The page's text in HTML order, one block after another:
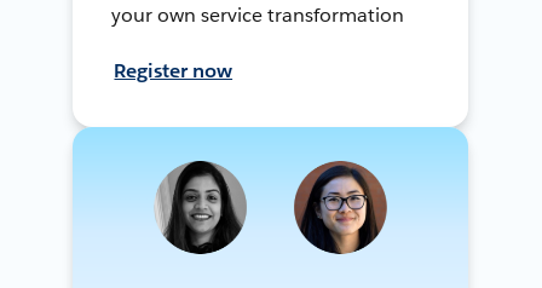
your own service transformation
Register now